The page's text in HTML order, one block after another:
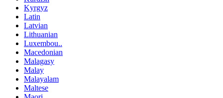
Kyrgyz
Latin
Latvian
Lithuanian
Luxembou..
Macedonian
Malagasy
Malay
Malayalam
Maltese